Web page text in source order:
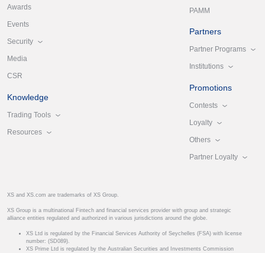
Awards
Events
Security
Media
CSR
Knowledge
Trading Tools
Resources
PAMM
Partners
Partner Programs
Institutions
Promotions
Contests
Loyalty
Others
Partner Loyalty
XS and XS.com are trademarks of XS Group.
XS Group is a multinational Fintech and financial services provider with group and strategic
alliance entities regulated and authorized in various jurisdictions around the globe.
XS Ltd is regulated by the Financial Services Authority of Seychelles (FSA) with license
number: (SD089).
XS Prime Ltd is regulated by the Australian Securities and Investments Commission